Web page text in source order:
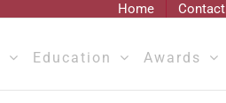
Home Contact
Education Awards